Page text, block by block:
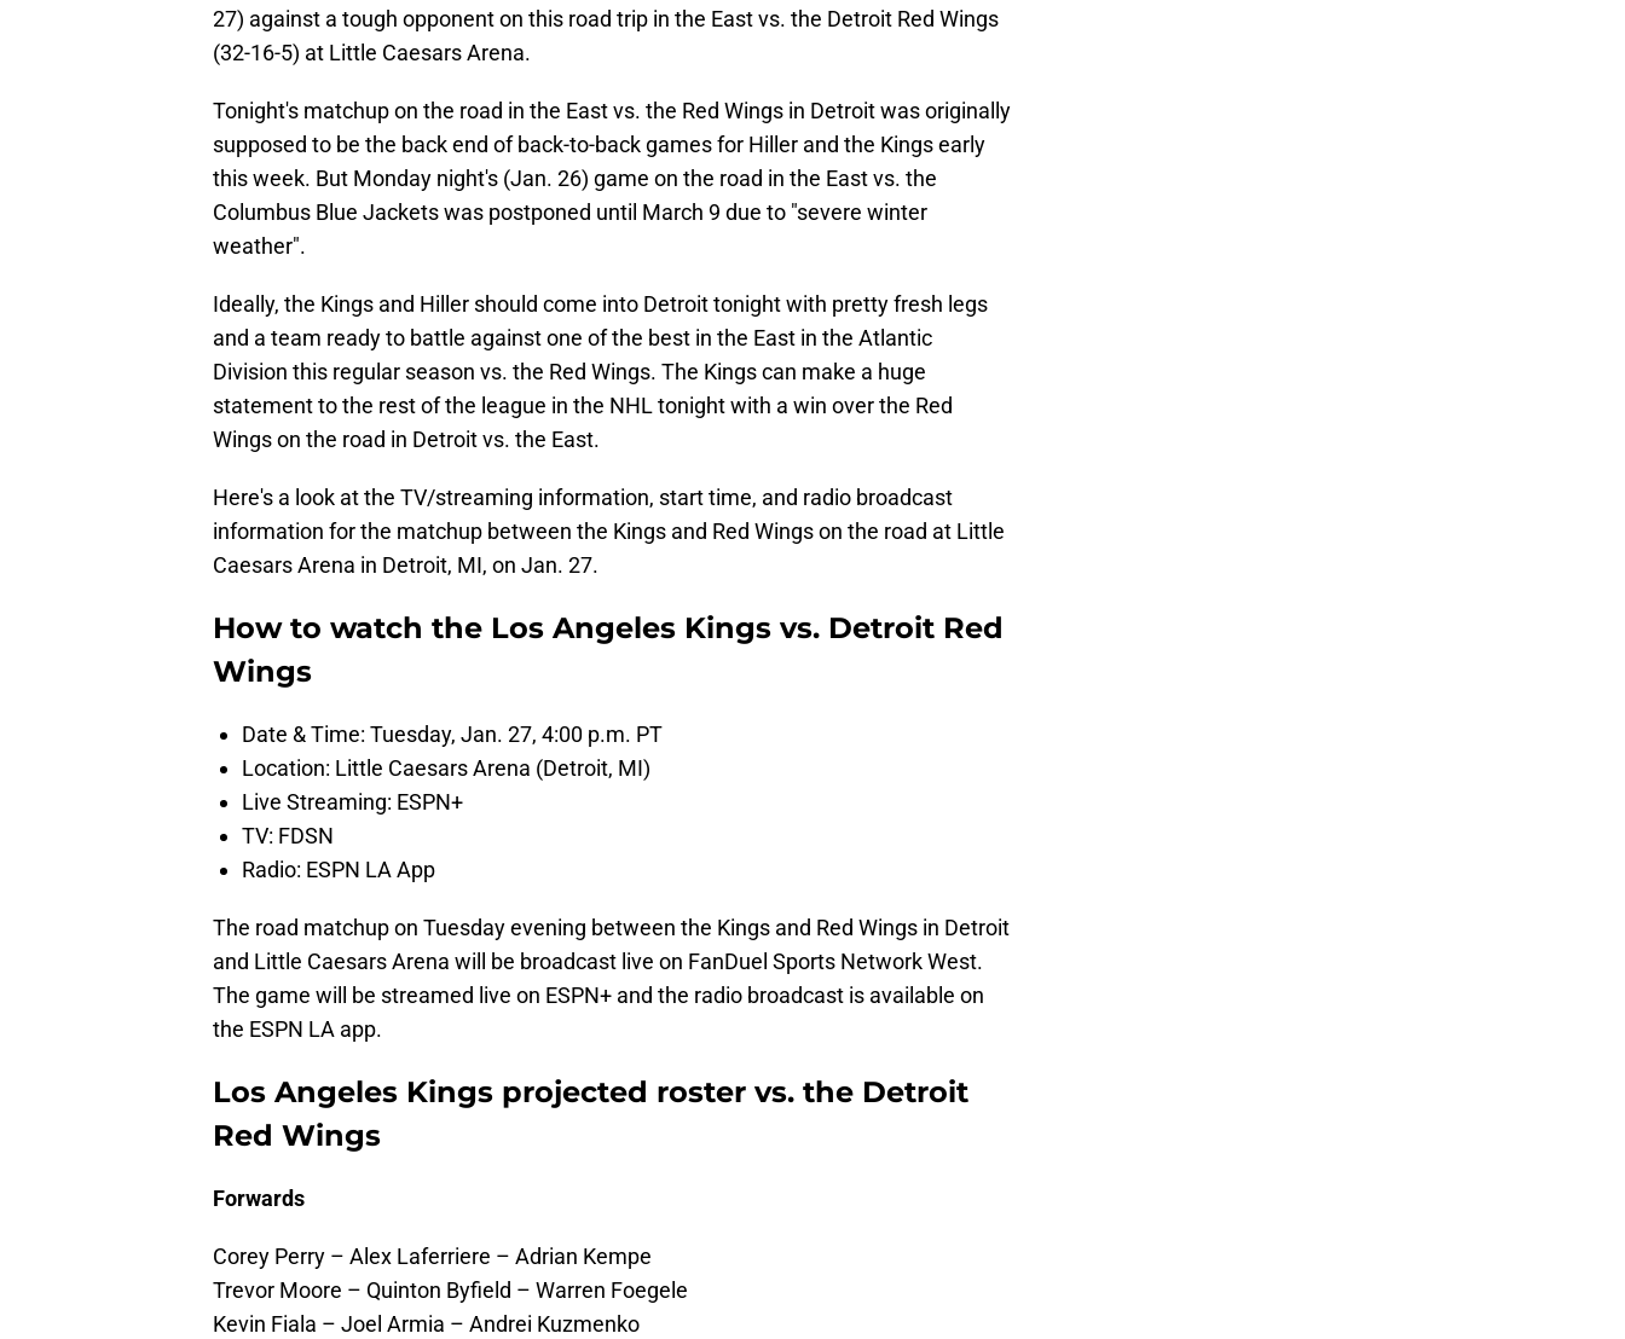
27) against a tough opponent on this road trip in the East vs. the Detroit Red Wings
(32-16-5) at Little Caesars Arena.
Tonight's matchup on the road in the East vs. the Red Wings in Detroit was originally
supposed to be the back end of back-to-back games for Hiller and the Kings early
this week. But Monday night's (Jan. 26) game on the road in the East vs. the
Columbus Blue Jackets was postponed until March 9 due to "severe winter
weather".
Ideally, the Kings and Hiller should come into Detroit tonight with pretty fresh legs
and a team ready to battle against one of the best in the East in the Atlantic
Division this regular season vs. the Red Wings. The Kings can make a huge
statement to the rest of the league in the NHL tonight with a win over the Red
Wings on the road in Detroit vs. the East.
Here's a look at the TV/streaming information, start time, and radio broadcast
information for the matchup between the Kings and Red Wings on the road at Little
Caesars Arena in Detroit, MI, on Jan. 27.
How to watch the Los Angeles Kings vs. Detroit Red
Wings
Date & Time: Tuesday, Jan. 27, 4:00 p.m. PT
Location: Little Caesars Arena (Detroit, MI)
Live Streaming: ESPN+
TV: FDSN
Radio: ESPN LA App
The road matchup on Tuesday evening between the Kings and Red Wings in Detroit
and Little Caesars Arena will be broadcast live on FanDuel Sports Network West.
The game will be streamed live on ESPN+ and the radio broadcast is available on
the ESPN LA app.
Los Angeles Kings projected roster vs. the Detroit
Red Wings
Forwards
Corey Perry – Alex Laferriere – Adrian Kempe
Trevor Moore – Quinton Byfield – Warren Foegele
Kevin Fiala – Joel Armia – Andrei Kuzmenko